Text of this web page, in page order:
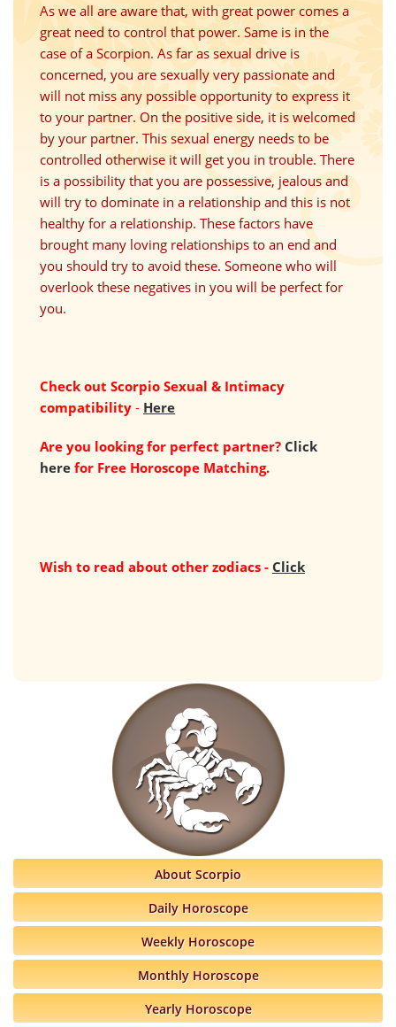
About Scorpio
Daily Horoscope
Weekly Horoscope
Monthly Horoscope
Yearly Horoscope
As we all are aware that, with great power comes a
great need to control that power. Same is in the
case of a Scorpion. As far as sexual drive is
concerned, you are sexually very passionate and
will not miss any possible opportunity to express it
to your partner. On the positive side, it is welcomed
by your partner. This sexual energy needs to be
controlled otherwise it will get you in trouble. There
is a possibility that you are possessive, jealous and
will try to dominate in a relationship and this is not
healthy for a relationship. These factors have
brought many loving relationships to an end and
you should try to avoid these. Someone who will
overlook these negatives in you will be perfect for
you.
Check out Scorpio Sexual & Intimacy
compatibility - Here
Are you looking for perfect partner? Click
here for Free Horoscope Matching.
Wish to read about other zodiacs - Click